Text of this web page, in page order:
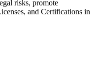
risks, promote
and Certifications in